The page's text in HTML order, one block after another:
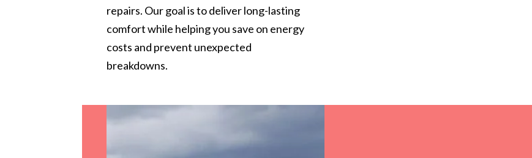
repairs. Our goal is to deliver long-lasting
comfort while helping you save on energy
costs and prevent unexpected
breakdowns.